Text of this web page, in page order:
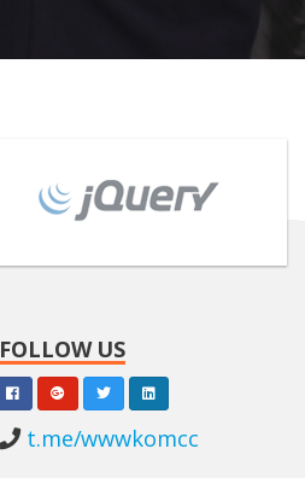
FOLLOW US
t.me/wwwkomcc